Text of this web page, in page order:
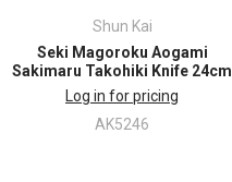
Shun Kai
Seki Magoroku Aogami
Sakimaru Takohiki Knife 24cm
Log in for pricing
AK5246